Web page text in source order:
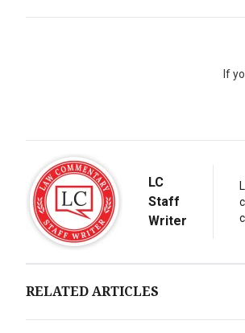
If
LC
Staff
Writer
RELATED ARTICLES